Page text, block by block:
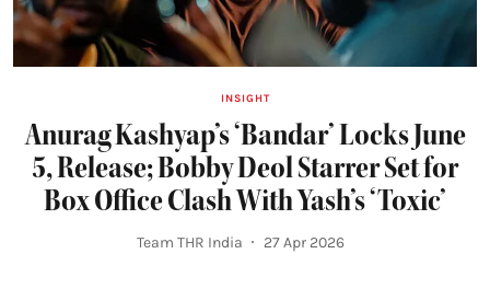
INSIGHT
Anurag Kashyap’s ‘Bandar’ Locks June
5, Release; Bobby Deol Starrer Set for
Box Office Clash With Yash’s ‘Toxic’
Team THR India 27 Apr 2026